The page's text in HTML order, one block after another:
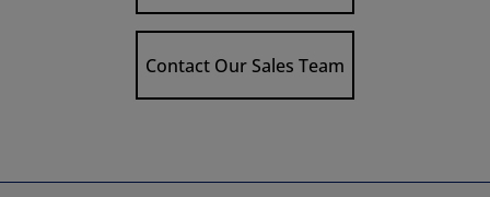
Contact Our Sales Team